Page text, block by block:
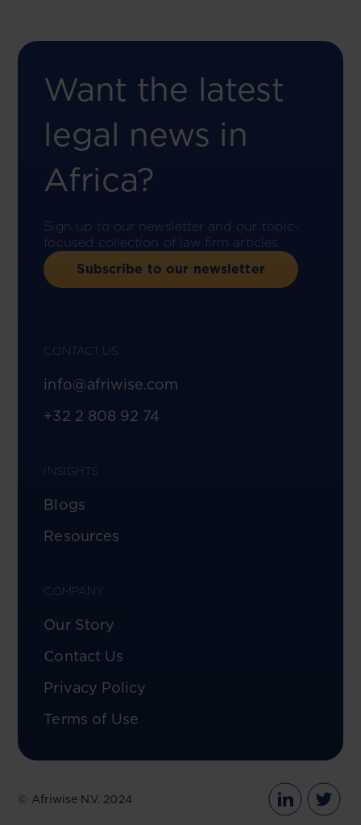
Want the latest
legal news in
Africa?
Sign up to our newsletter and our topic-
focused collection of law firm articles.
Subscribe to our newsletter
CONTACT US
info@afriwise.com
+32 2 808 92 74
INSIGHTS
Blogs
Resources
COMPANY
Our Story
Contact Us
Privacy Policy
Terms of Use
© Afriwise N.V. 2024